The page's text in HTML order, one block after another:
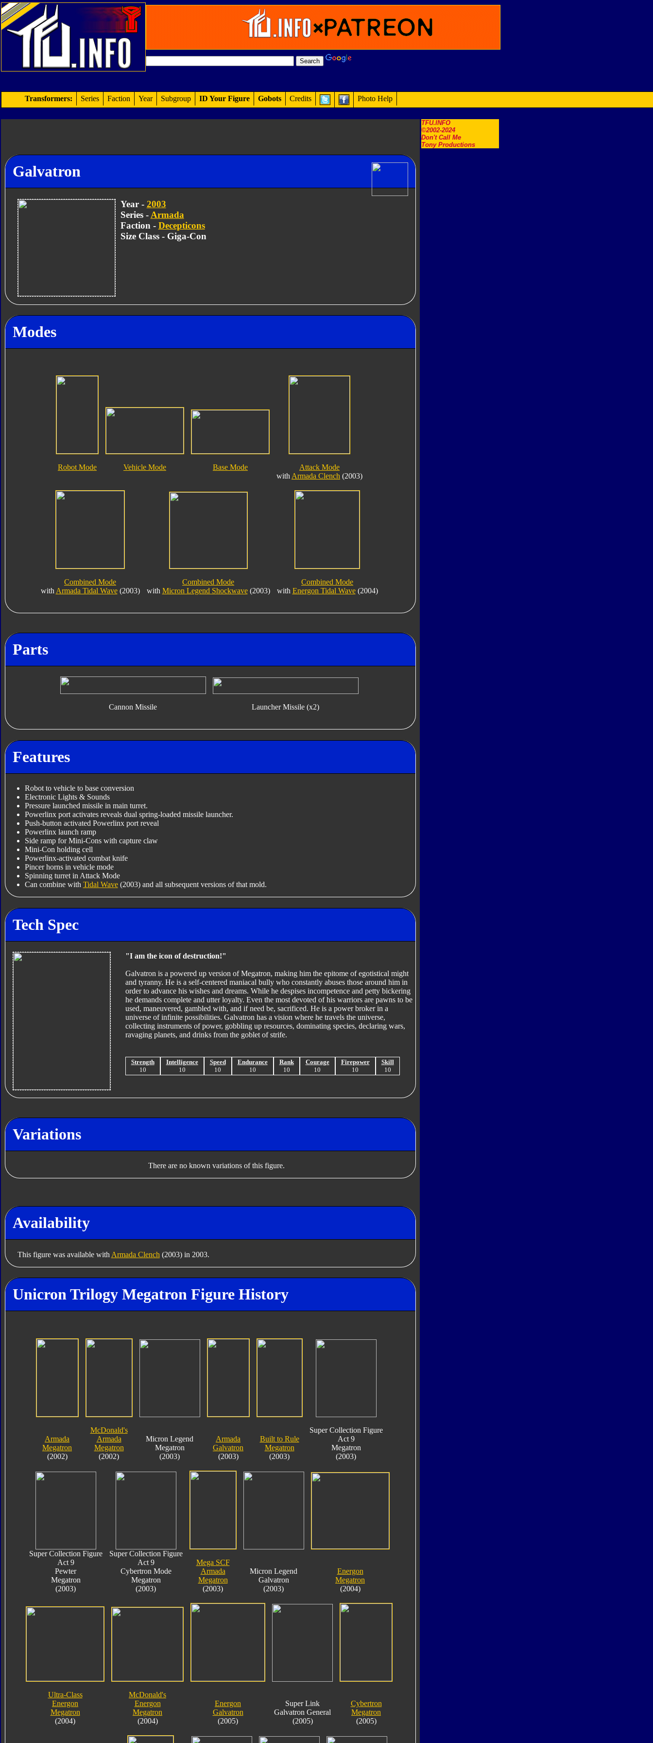
TFU.INFO
©2002-2024
Don't Call Me
Tony Productions
Transformers: Series Faction Year Subgroup ID Your Figure Gobots Credits Photo Help
Galvatron
Year - 2003
Series - Armada
Faction - Decepticons
Size Class - Giga-Con
Modes
Robot Mode Vehicle Mode Base Mode
Attack Mode
withArmada Clench (2003)
Combined Mode
withArmada Tidal Wave(2003)
Combined Mode
with Micron Legend Shockwave(2003)
Combined Mode
with Energon Tidal Wave(2004)
Parts
Cannon Missile Launcher Missile (x2)
Features
Robot to vehicle to base conversion
Electronic Lights & Sounds
Pressure launched missile in main turret.
Powerlinx port activates reveals dual spring-loaded missile launcher.
Push-button activated Powerlinx port reveal
Powerlinx launch ramp
Side ramp for Mini-Cons with capture claw
Mini-Con holding cell
Powerlinx-activated combat knife
Pincer horns in vehicle mode
Spinning turret in Attack Mode
Can combine with Tidal Wave(2003) and all subsequent versions of that mold.
Tech Spec
"I am the icon of destruction!"
Galvatron is a powered up version of Megatron, making him the epitome of egotistical might
and tyranny. He is a self-centered maniacal bully who constantly abuses those around him in
order to advance his wishes and dreams. While he despises incompetence and petty bickering
he demands complete and utter loyalty. Even the most devoted of his warriors are pawns to be
used, maneuvered, gambled with, and if need be, sacrificed. He is a power broker in a
universe of infinite possibilities. Galvatron has a vision where he travels the universe,
collecting instruments of power, gobbling up resources, dominating species, declaring wars,
ravaging planets, and drinks from the goblet of strife.
Strength
10
Intelligence
10
Speed
10
Endurance
10
Rank
10
Courage
10
Firepower
10
Skill
10
Variations
There are no known variations of this figure.
Availability
This figure was available with Armada Clench (2003) in 2003.
Unicron Trilogy Megatron Figure History
Armada
Megatron
(2002)
McDonald's
Armada
Megatron
(2002)
Micron Legend
Megatron
(2003)
Armada
Galvatron
(2003)
Built to Rule
Megatron
(2003)
Super Collection Figure
Act 9
Megatron
(2003)
Super Collection Figure
Act 9
Pewter
Megatron
(2003)
Super Collection Figure
Act 9
Cybertron Mode
Megatron
(2003)
Mega SCF
Armada
Megatron
(2003)
Micron Legend
Galvatron
(2003)
Energon
Megatron
(2004)
Ultra-Class
Energon
Megatron
(2004)
McDonald's
Energon
Megatron
(2004)
Energon
Galvatron
(2005)
Super Link
Galvatron General
(2005)
Cybertron
Megatron
(2005)